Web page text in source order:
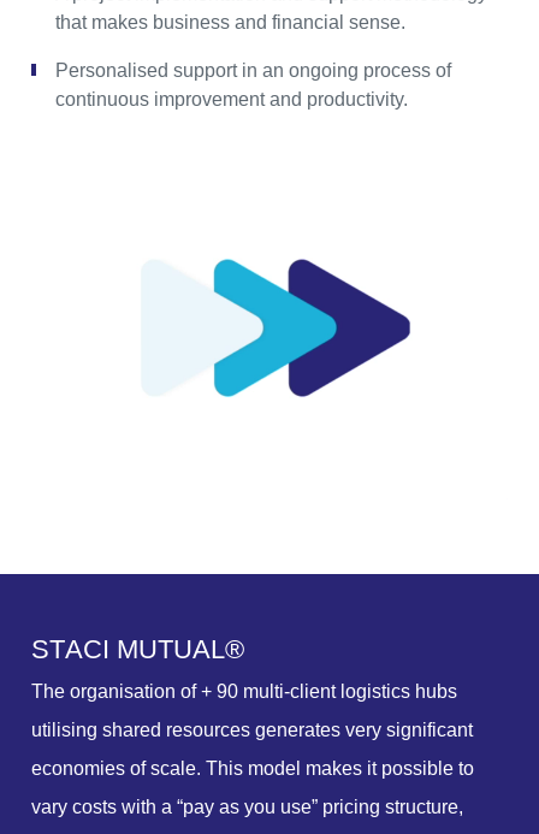
that makes business and financial sense.
Personalised support in an ongoing process of
continuous improvement and productivity.
STACI MUTUAL®
The organisation of + 90 multi-client logistics hubs
utilising shared resources generates very significant
economies of scale. This model makes it possible to
vary costs with a “pay as you use” pricing structure,